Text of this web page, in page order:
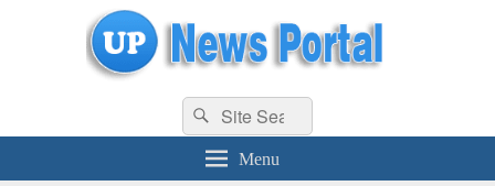
uppolice.org UP News Portal, Latest Result, Gaming, Tech, Sports news
Search
for:
Search
Menu